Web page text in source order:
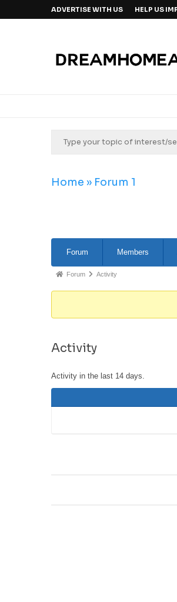
ADVERTISE WITH US HELP US
Home » Forum 1
Forum Members
Forum Activity
Activity
Activity in the last 14 days.